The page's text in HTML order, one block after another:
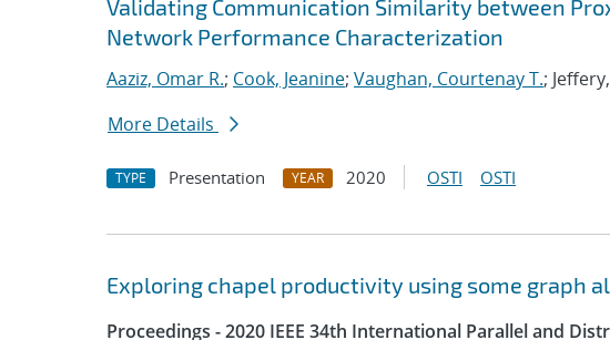
Validating Communication Similarity between
Network Performance Characterization
Aaziz, Omar R.; Cook, Jeanine; Vaughan, Courtenay T.;
More Details
TYPE Presentation YEAR 2020 OSTI OSTI
Exploring chapel productivity using some graph
Proceedings - 2020 IEEE 34th International Parallel and